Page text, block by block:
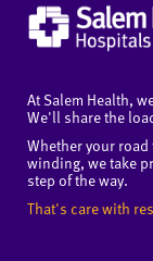
At Salem Health,
We'll share the
Whether your
winding, we take
step of the way.
That's care with